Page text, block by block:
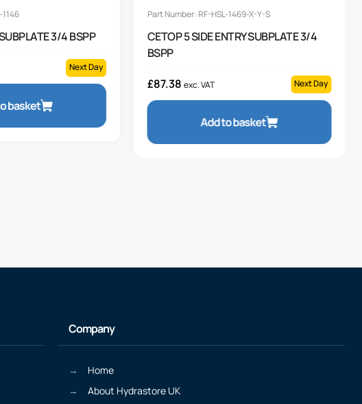
3/4 BSPP
Next Day
basket
Part Number: RF-HSL-1469-X-Y-S
CETOP 5 SIDE ENTRY SUBPLATE 3/4
BSPP
£87.38 exc. VAT Next Day
Add to basket
Company
Home
About Hydrastore UK